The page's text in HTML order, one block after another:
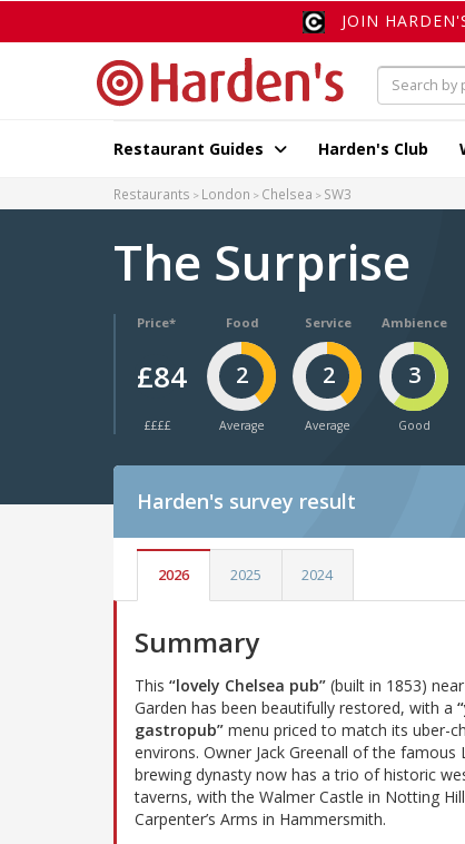
JOIN
Restaurant Guides Harden's Club
Restaurants London Chelsea SW3
The Surprise
Price*
£84
££££
Food
2
Average
Service
2
Average
Ambience
3
Good
Harden's survey result
2026 2025 2024
Summary
This “lovely Chelsea pub” (built in 1853)
Garden has been beautifully restored, with a
gastropub” menu priced to match its uber-
environs. Owner Jack Greenall of the famous
brewing dynasty now has a trio of historic
taverns, with the Walmer Castle in Notting
Carpenter’s Arms in Hammersmith.